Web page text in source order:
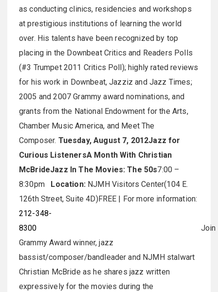
as conducting clinics, residencies and workshops
at prestigious institutions of learning the world
over. His talents have been recognized by top
placing in the Downbeat Critics and Readers Polls
(#3 Trumpet 2011 Critics Poll); highly rated reviews
for his work in Downbeat, Jazziz and Jazz Times;
2005 and 2007 Grammy award nominations, and
grants from the National Endowment for the Arts,
Chamber Music America, and Meet The
Composer. Tuesday, August 7, 2012Jazz for
Curious ListenersA Month With Christian
McBrideJazz In The Movies: The 50s7:00 –
8:30pm
Location: NJMH Visitors Center(104 E.
126th Street, Suite 4D)FREE | For more information:
212-348-
8300 Join
Grammy Award winner, jazz
bassist/composer/bandleader and NJMH stalwart
Christian McBride as he shares jazz written
expressively for the movies during the